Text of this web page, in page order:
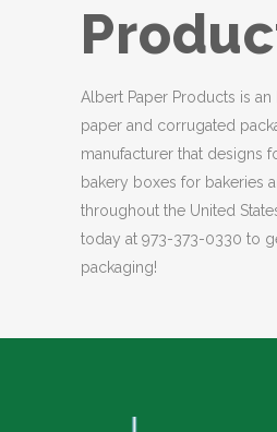
Albert Paper Products is an
paper and corrugated
manufacturer that designs
bakery boxes for bakeries
throughout the United
today at 973-373-0330 to
packaging!